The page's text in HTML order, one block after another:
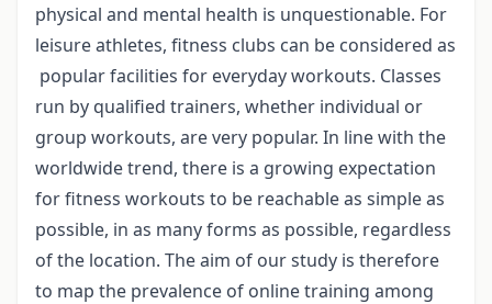
physical and mental health is unquestionable. For
leisure athletes, fitness clubs can be considered as
popular facilities for everyday workouts. Classes
run by qualified trainers, whether individual or
group workouts, are very popular. In line with the
worldwide trend, there is a growing expectation
for fitness workouts to be reachable as simple as
possible, in as many forms as possible, regardless
of the location. The aim of our study is therefore
to map the prevalence of online training among